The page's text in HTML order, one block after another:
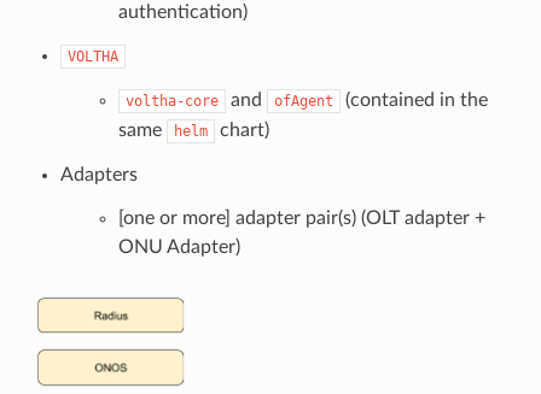
authentication)
VOLTHA
voltha-core and ofAgent
(contained in the
same
helm chart)
Adapters
[one or more] adapter pair(s) (OLT adapter +
ONU Adapter)